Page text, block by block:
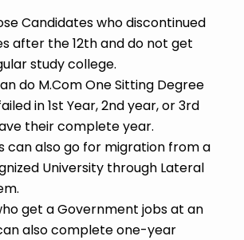
Candidates who discontinued
after the 12th and do not get
study college.
do M.Com One Sitting Degree
in 1st Year, 2nd year, or 3rd
their complete year.
can also go for migration from a
University through Lateral
get a Government jobs at an
also complete one-year